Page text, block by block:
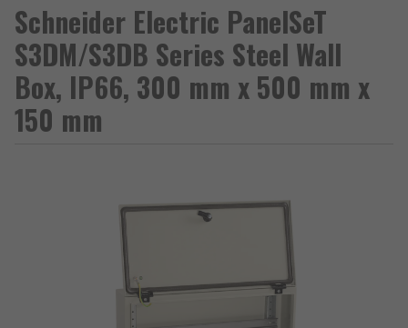
Schneider Electric PanelSeT
S3DM/S3DB Series Steel Wall
Box, IP66, 300 mm x 500 mm x
150 mm